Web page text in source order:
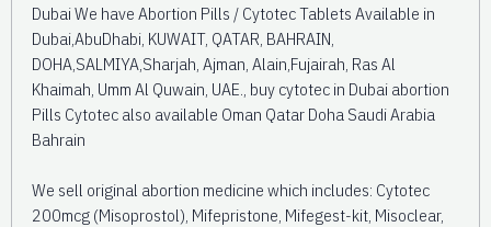
Dubai We have Abortion Pills / Cytotec Tablets Available in
Dubai,AbuDhabi, KUWAIT, QATAR, BAHRAIN,
DOHA,SALMIYA,Sharjah, Ajman, Alain,Fujairah, Ras Al
Khaimah, Umm Al Quwain, UAE., buy cytotec in Dubai abortion
Pills Cytotec also available Oman Qatar Doha Saudi Arabia
Bahrain
We sell original abortion medicine which includes: Cytotec
200mcg (Misoprostol), Mifepristone, Mifegest-kit, Misoclear,